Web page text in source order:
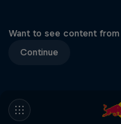
Want to see content
Continue